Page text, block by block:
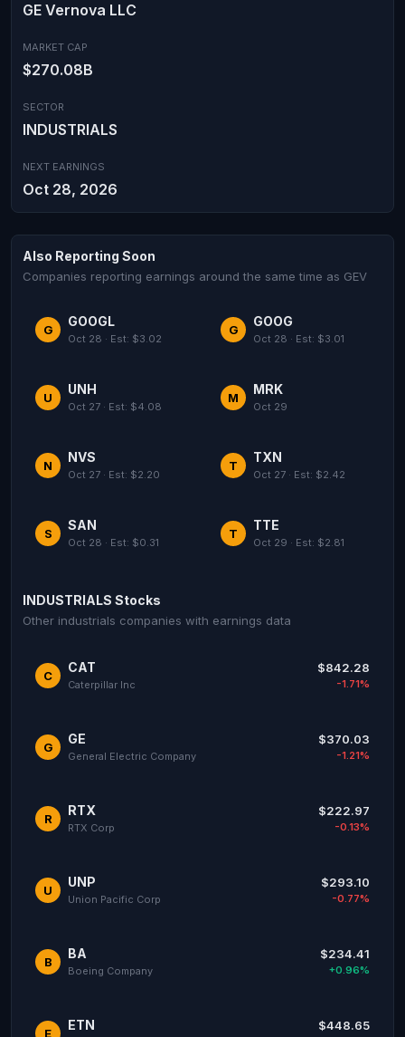
GE Vernova LLC
MARKET CAP
$270.08B
SECTOR
INDUSTRIALS
NEXT EARNINGS
Oct 28, 2026
Also Reporting Soon
Companies reporting earnings around the same time as GEV
G
GOOGL
Oct 28 · Est: $3.02
G
GOOG
Oct 28 · Est: $3.01
U
UNH
Oct 27 · Est: $4.08
M
MRK
Oct 29
N
NVS
Oct 27 · Est: $2.20
T
TXN
Oct 27 · Est: $2.42
S
SAN
Oct 28 · Est: $0.31
T
TTE
Oct 29 · Est: $2.81
INDUSTRIALS Stocks
Other industrials companies with earnings data
C
CAT
Caterpillar Inc
$842.28
-1.71%
G
GE
General Electric Company
$370.03
-1.21%
R
RTX
RTX Corp
$222.97
-0.13%
U
UNP
Union Pacific Corp
$293.10
-0.77%
B
BA
Boeing Company
$234.41
+0.96%
E
ETN $448.65